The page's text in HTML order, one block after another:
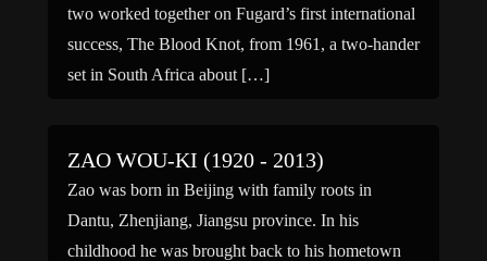
two worked together on Fugard’s first international
success, The Blood Knot, from 1961, a two-hander
set in South Africa about […]
ZAO WOU-KI (1920 - 2013)
Zao was born in Beijing with family roots in
Dantu, Zhenjiang, Jiangsu province. In his
childhood he was brought back to his hometown